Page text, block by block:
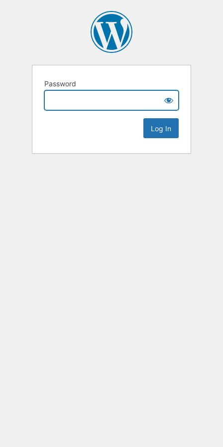
Password